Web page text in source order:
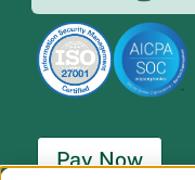
Pay Now